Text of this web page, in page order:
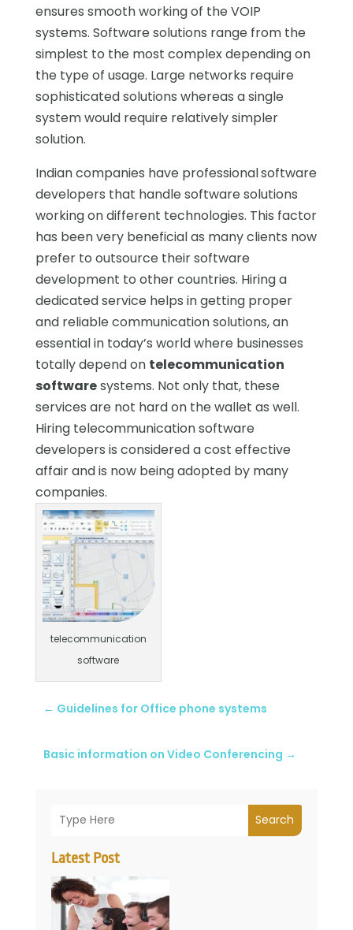
Search
Latest Post
ensures smooth working of the VOIP
systems. Software solutions range from the
simplest to the most complex depending on
the type of usage. Large networks require
sophisticated solutions whereas a single
system would require relatively simpler
solution.
Indian companies have professionalsoftware
developers that handle software solutions
working on different technologies. This factor
has been very beneficial as many clients now
prefer to outsource their software
development to other countries. Hiring a
dedicated service helps in getting proper
and reliable communication solutions, an
essential in today’s world where businesses
totally depend on telecommunication
softwaresystems. Not only that, these
services are not hard on the wallet as well.
Hiring telecommunication software
developers is considered a cost effective
affair and is now being adopted by many
companies.
telecommunication
software
← Guidelines for Office phone systems
Basic information on Video Conferencing →